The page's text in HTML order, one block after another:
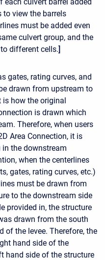
to view the barrels
must be added even
culvert group, and the
different cells.]
gates, rating curves, and
drawn from upstream to
is how the original
is drawn which
Therefore, when users
Area Connection, it is
the downstream
when the centerlines
gates, rating curves, etc.)
must be drawn from
to the downstream side
provided in, the structure
drawn from the south
of the levee. Therefore, the
hand side of the
hand side of the structure